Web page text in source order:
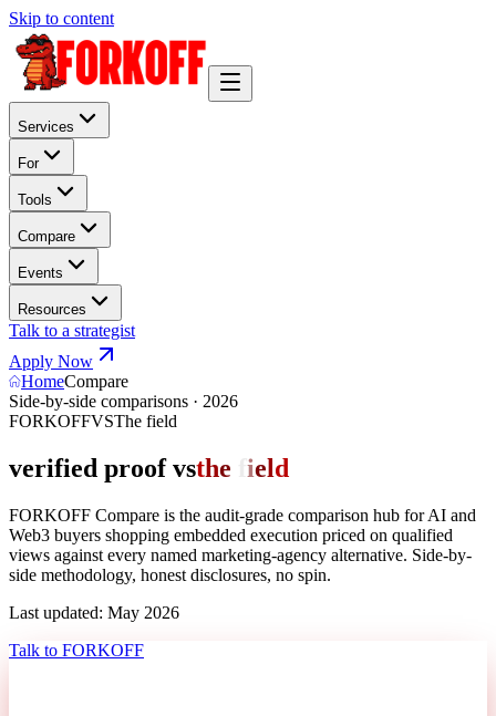
Skip to content
Services
For
Tools
Compare
Events
Resources
Talk to a strategist
Apply Now
HomeCompare
Side-by-side comparisons · 2026
FORKOFFVSThe field
verified proof vsthe ield
FORKOFF Compare is the audit-grade comparison hub for AI and
Web3 buyers shopping embedded execution priced on qualified
views against every named marketing-agency alternative. Side-by-
side methodology, honest disclosures, no spin.
Last updated: May 2026
Talk to FORKOFF